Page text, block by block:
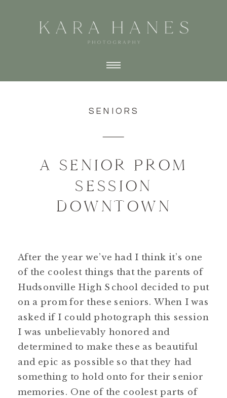
SENIORS
A SENIOR PROM
SESSION
DOWNTOWN
After the year we’ve had I think it’s one
of the coolest things that the parents of
Hudsonville High School decided to put
on a prom for these seniors. When I was
asked if I could photograph this session
I was unbelievably honored and
determined to make these as beautiful
and epic as possible so that they had
something to hold onto for their senior
memories. One of the coolest parts of